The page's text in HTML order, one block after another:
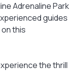
Adrenaline Park
guides
this
the thrill